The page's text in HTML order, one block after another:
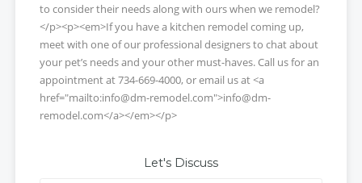
to consider their needs along with ours when we remodel?
</p><p><em>If you have a kitchen remodel coming up,
meet with one of our professional designers to chat about
your pet’s needs and your other must-haves. Call us for an
appointment at 734-669-4000, or email us at <a
href="mailto:info@dm-remodel.com">info@dm-
remodel.com</a></em></p>
Let's Discuss